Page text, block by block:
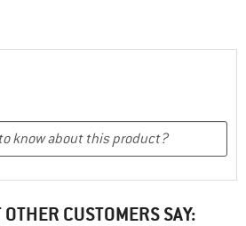
CUSTOMERS SAY: